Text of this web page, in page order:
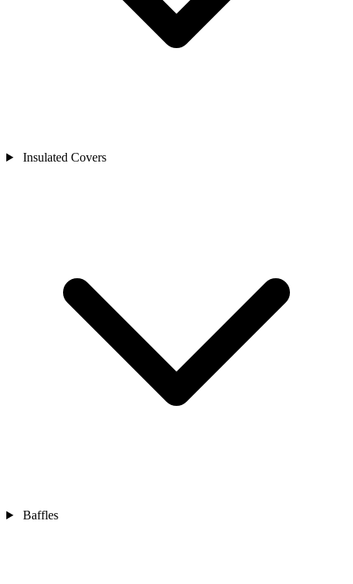
Insulated Covers
Baffles